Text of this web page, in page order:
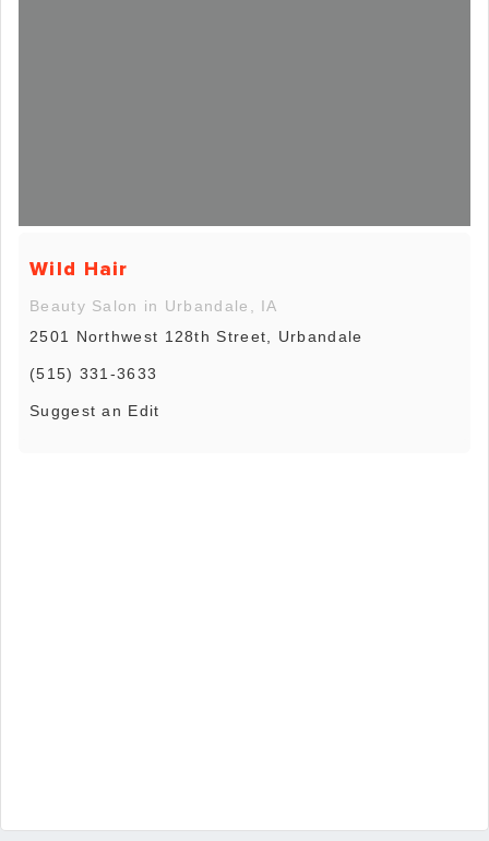
Wild Hair
Beauty Salon in Urbandale, IA
2501 Northwest 128th Street, Urbandale
(515) 331-3633
Suggest an Edit